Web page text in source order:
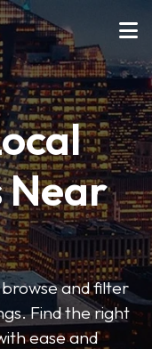
Near
and filter
Find the right
ease and